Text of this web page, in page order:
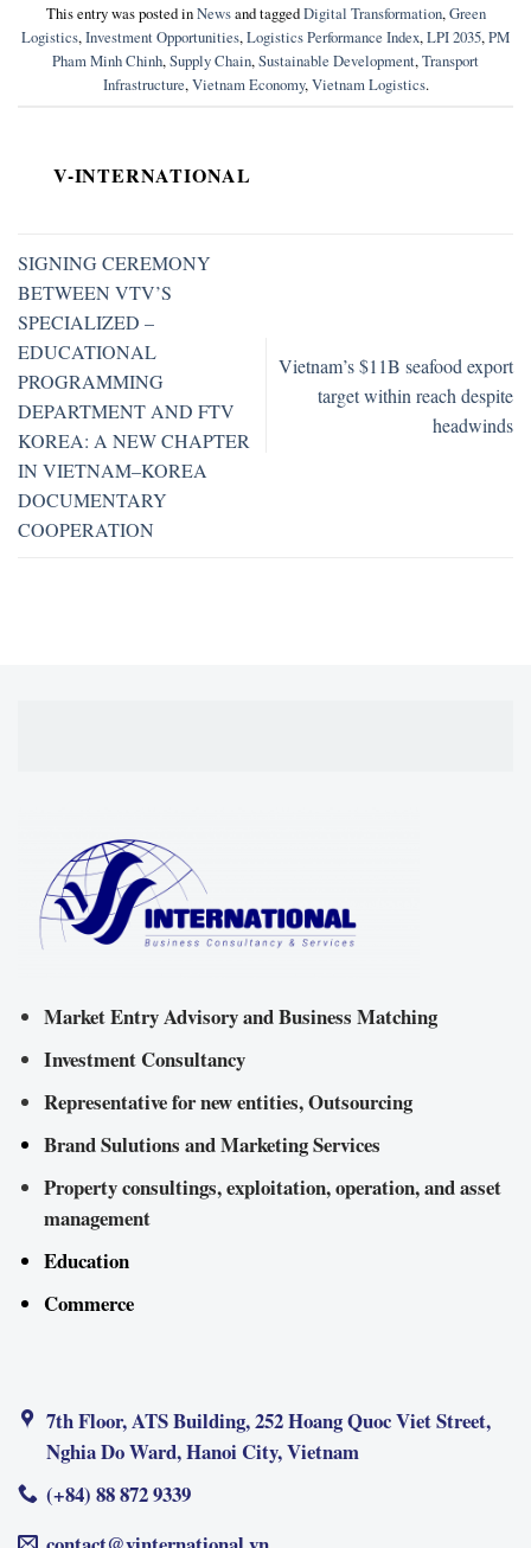
This entry was posted inNewsand taggedDigital Transformation,Green
Logistics,Investment Opportunities,Logistics Performance Index,LPI 2035,PM
Pham Minh Chinh,Supply Chain,Sustainable Development,Transport
Infrastructure,Vietnam Economy,Vietnam Logistics.
V-INTERNATIONAL
SIGNING CEREMONY
BETWEEN VTV’S
SPECIALIZED –
EDUCATIONAL
PROGRAMMING
DEPARTMENT AND FTV
KOREA: A NEW CHAPTER
IN VIETNAM–KOREA
DOCUMENTARY
COOPERATION
Vietnam’s $11B seafood export
target within reach despite
headwinds
Market Entry Advisory and Business Matching
Investment Consultancy
Representative for new entities, Outsourcing
Brand Sulutions and Marketing Services
Property consultings, exploitation, operation, and asset
management
Education
Commerce
7th Floor, ATS Building, 252 Hoang Quoc Viet Street,
Nghia Do Ward, Hanoi City, Vietnam
(+84) 88 872 9339